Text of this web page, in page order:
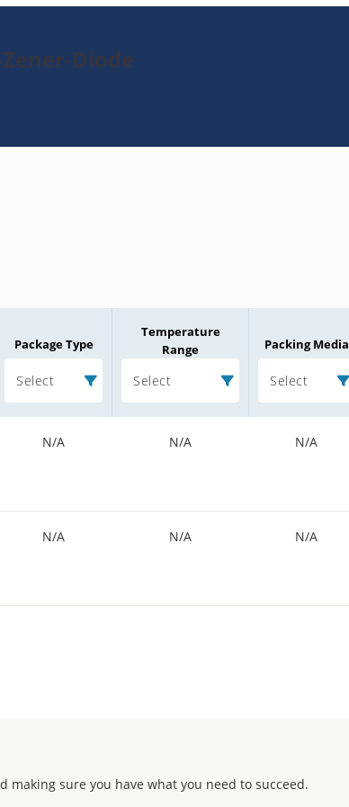
Diode
Package Type
Select
Temperature
Range
Select
Packing Media
Select
N/A N/A N/A
N/A N/A N/A
sure you have what you need to succeed.